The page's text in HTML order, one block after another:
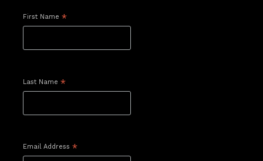
First Name *
Last Name *
Email Address *